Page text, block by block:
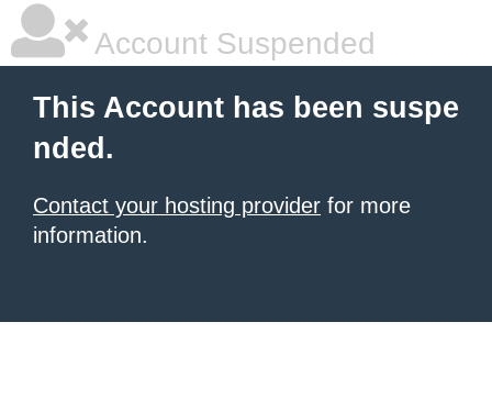
Account Suspended
This Account has been suspe
nded.
Contact your hosting provider for more
information.